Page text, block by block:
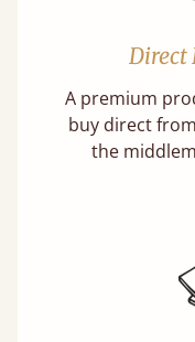
Direct
A premium
buy direct
the